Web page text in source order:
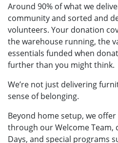
Around 90% of what we
community and sorted and
volunteers. Your donation
the warehouse running, the
essentials funded when
further than you might think.
We’re not just delivering
sense of belonging.
Beyond home setup, we
through our Welcome Team,
Days, and special programs